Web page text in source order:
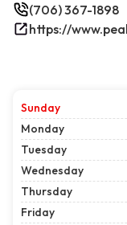
(706) 367-1898
https://
Sunday
Monday
Tuesday
Wednesday
Thursday
Friday